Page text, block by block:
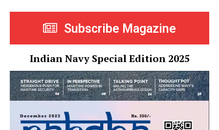
Subscribe Magazine
Indian Navy Special Edition 2025